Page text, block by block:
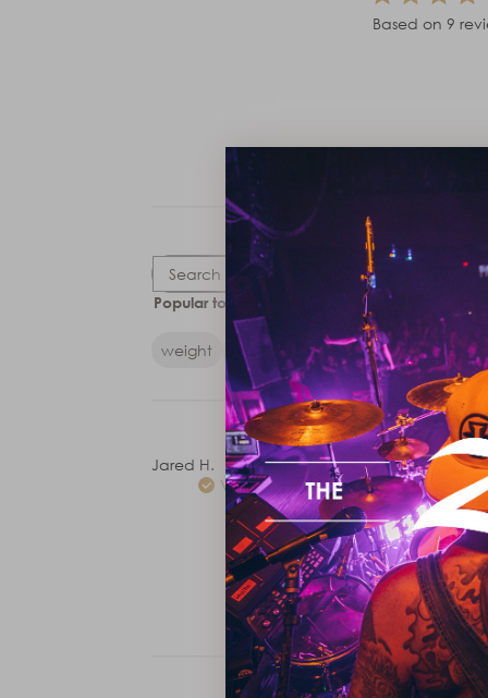
Based on 9
Search
reviews
Rating
All ratings
Popular topics
weight feel balance sticks
Jared H.
Verified Buyer
These have
the sale
and they're